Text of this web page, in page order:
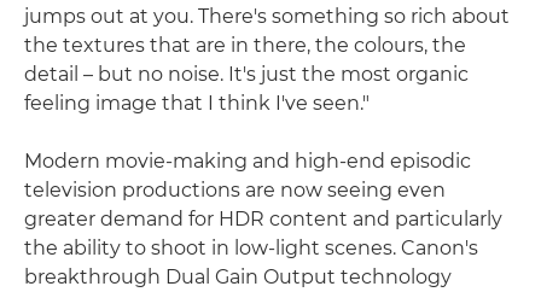
jumps out at you. There's something so rich about
the textures that are in there, the colours, the
detail – but no noise. It's just the most organic
feeling image that I think I've seen."
Modern movie-making and high-end episodic
television productions are now seeing even
greater demand for HDR content and particularly
the ability to shoot in low-light scenes. Canon's
breakthrough Dual Gain Output technology